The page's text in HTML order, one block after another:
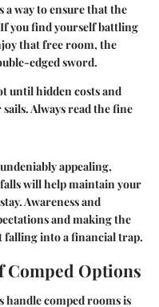
a way to ensure that the
you find yourself battling
that free room, the
edged sword.
until hidden costs and
Always read the fine
appealing,
will help maintain your
Awareness and
and making the
into a financial trap.
Comped Options
comped rooms is